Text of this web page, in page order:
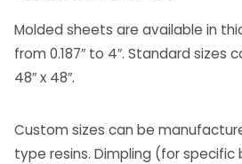
Molded sheets are available in
from 0.187″ to 4″. Standard sizes
48″ x 48″.
Custom sizes can be
type resins. Dimpling (for specific